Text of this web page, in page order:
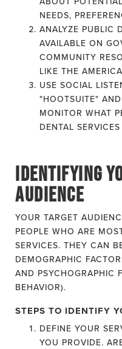
NEEDS,
ANALYZE PUBLIC
AVAILABLE ON
COMMUNITY
LIKE THE
USE SOCIAL
"HOOTSUITE"
MONITOR WHAT
DENTAL
IDENTIFYING
AUDIENCE
YOUR TARGET
PEOPLE WHO ARE
SERVICES. THEY CAN
DEMOGRAPHIC
AND PSYCHOGRAPHIC
BEHAVIOR).
STEPS TO IDENTIFY
DEFINE YOUR
YOU PROVIDE.